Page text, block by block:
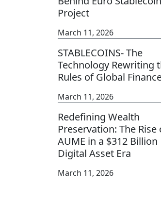
Project
March 11, 2026
STABLECOINS- The
Technology Rewriting
Rules of Global
March 11, 2026
Redefining Wealth
Preservation: The Rise
AUME in a $312 Billion
Digital Asset Era
March 11, 2026